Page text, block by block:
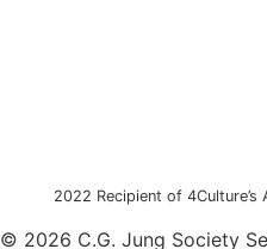
2022 Recipient of
© 2026 C.G. Jung Society